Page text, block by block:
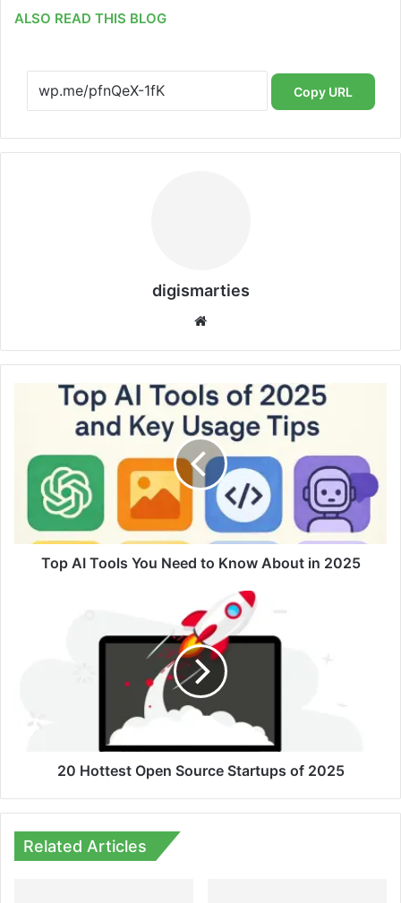
ALSO READ THIS BLOG
Copy URL
digismarties
Need
Know
About
in
2025Top AI Tools You Need to Know About in 2025
20 Hottest Open Source Startups of 2025
Related Articles